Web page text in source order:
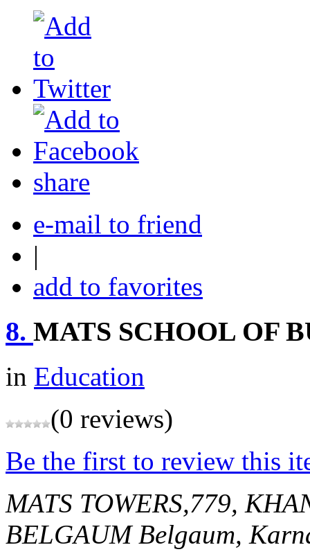
share
e-mail to friend
|
add to favorites
8. MATS SCHOOL OF
in Education
(0 reviews)
Be the first to review this
MATS TOWERS,779,
BELGAUM Belgaum,